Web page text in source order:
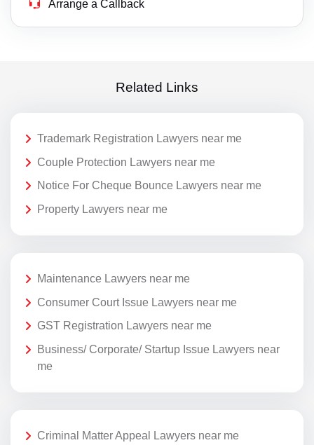
Arrange a Callback
Related Links
Trademark Registration Lawyers near me
Couple Protection Lawyers near me
Notice For Cheque Bounce Lawyers near me
Property Lawyers near me
Maintenance Lawyers near me
Consumer Court Issue Lawyers near me
GST Registration Lawyers near me
Business/ Corporate/ Startup Issue Lawyers near
me
Criminal Matter Appeal Lawyers near me